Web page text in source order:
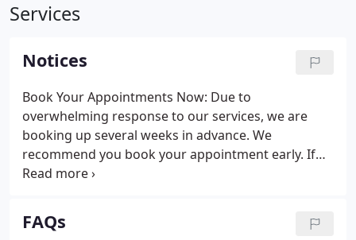
Services
Notices
Book Your Appointments Now: Due to
overwhelming response to our services, we are
booking up several weeks in advance. We
recommend you book your appointment early. If
our schedule is full, we apologize and will be happy
required.
FAQs